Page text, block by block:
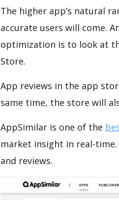
The higher app’s natural
accurate users will come.
optimization is to look at
Store.
App reviews in the app
same time, the store will
AppSimilar is one of the
market insight in real-
and reviews.